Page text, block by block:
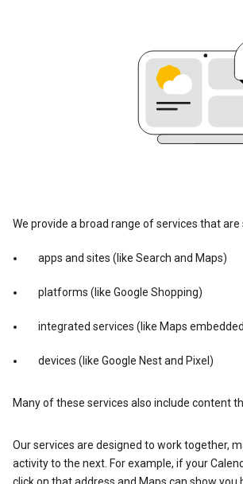
We provide a broad range of services that
apps and sites (like Search and Maps)
platforms (like Google Shopping)
integrated services (like Maps
devices (like Google Nest and Pixel)
Many of these services also include content
Our services are designed to work together,
activity to the next. For example, if your
click on that address and Maps can show you